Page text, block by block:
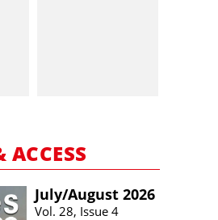
ACCESS
July/​August 2026
Vol. 28, Issue 4